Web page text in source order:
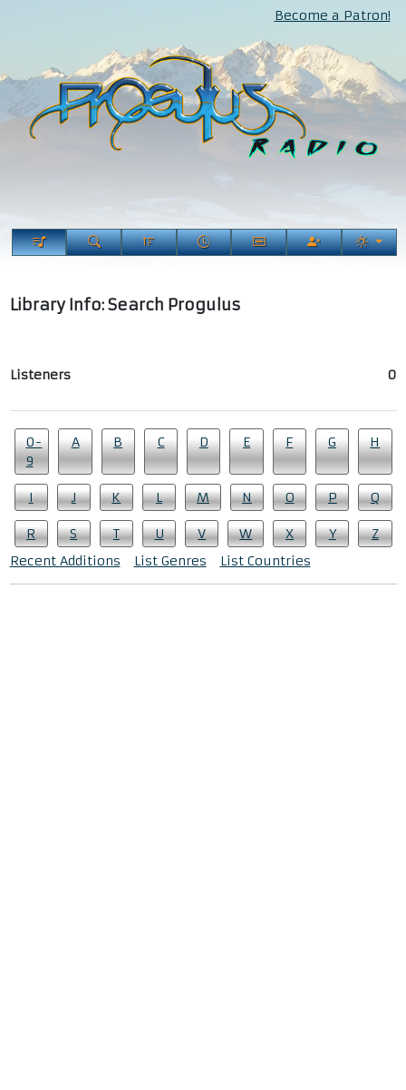
Become a Patron!
Library Info: Search Progulus
Listeners 0
0-
9
A B C D E F G H
I J K L M N O P Q
R S T U V W X Y
Z
Recent Additions
List Genres List Countries